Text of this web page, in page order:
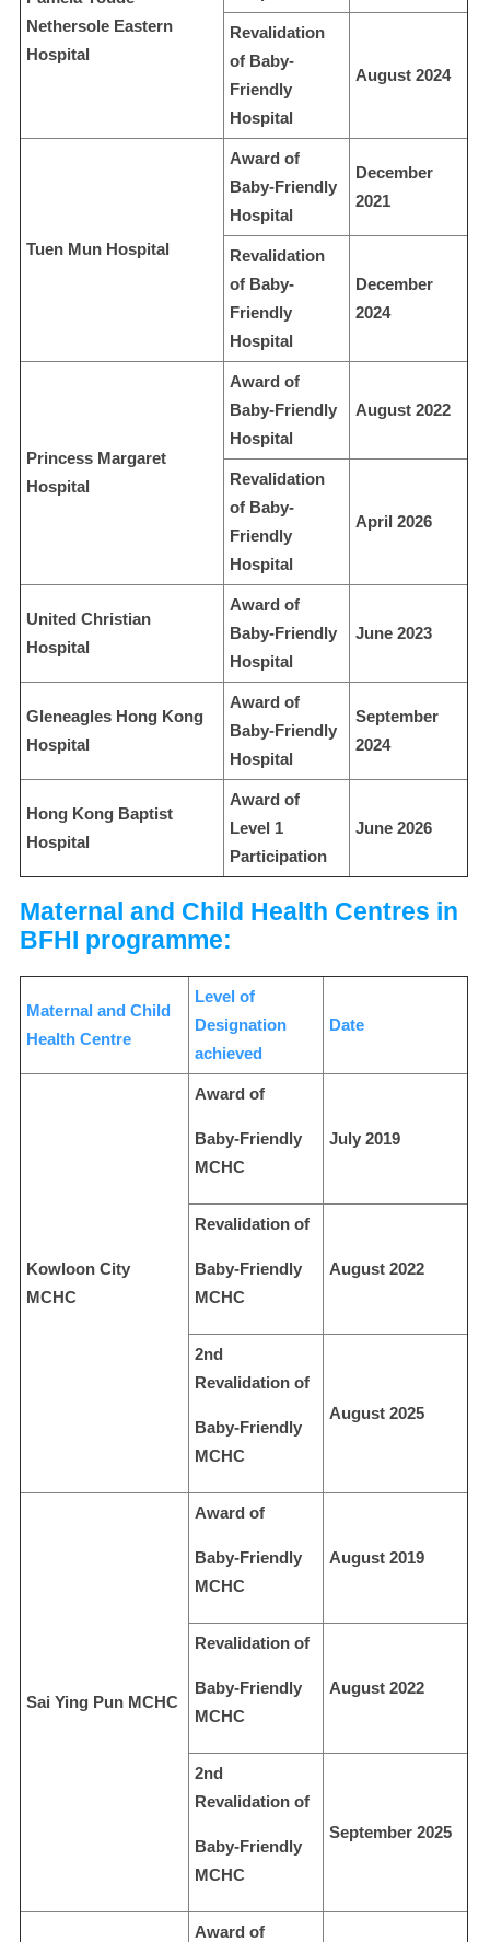
Nethersole Eastern
Hospital
Revalidation
of Baby-
Friendly
Hospital
August 2024
Tuen Mun Hospital
Award of
Baby-Friendly
Hospital
December
2021
Revalidation
of Baby-
Friendly
Hospital
December
2024
Princess Margaret
Hospital
Award of
Baby-Friendly
Hospital
August 2022
Revalidation
of Baby-
Friendly
Hospital
April 2026
United Christian
Hospital
Award of
Baby-Friendly
Hospital
June 2023
Gleneagles Hong Kong
Hospital
Award of
Baby-Friendly
Hospital
September
2024
Hong Kong Baptist
Hospital
Award of
Level 1
Participation
June 2026
Maternal and Child Health Centres in
BFHI programme:
Maternal and Child
Health Centre
Level of
Designation
achieved
Date
Kowloon City
MCHC
Award of
Baby-Friendly
MCHC
July 2019
Revalidation of
Baby-Friendly
MCHC
August 2022
2nd
Revalidation of
Baby-Friendly
MCHC
August 2025
Sai Ying Pun MCHC
Award of
Baby-Friendly
MCHC
August 2019
Revalidation of
Baby-Friendly
MCHC
August 2022
2nd
Revalidation of
Baby-Friendly
MCHC
September 2025
Award of